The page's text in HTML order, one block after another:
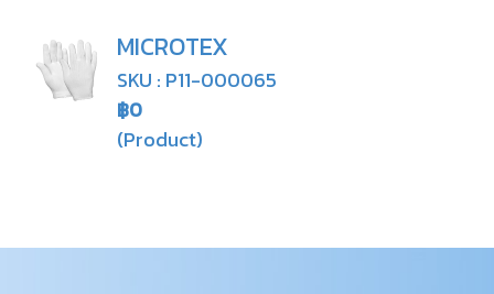
MICROTEX
SKU : P11-000065
฿0
(Product)